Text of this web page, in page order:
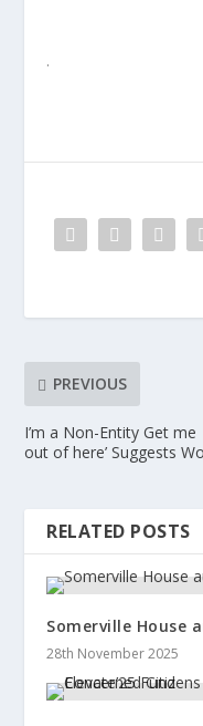
.
PREVIOUS
I’m a Non-Entity Get me
out of here’ Suggests
RELATED POSTS
Somerville House
28th November 2025